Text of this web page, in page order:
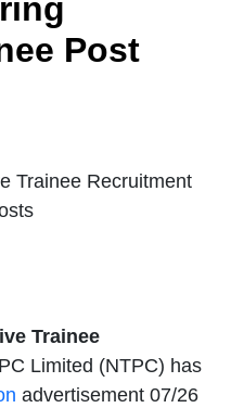
Post
Trainee Recruitment
Trainee
Limited (NTPC) has
advertisement 07/26